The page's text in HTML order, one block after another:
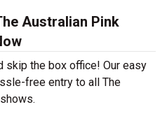
Australian Pink
skip the box office! Our easy
free entry to all The